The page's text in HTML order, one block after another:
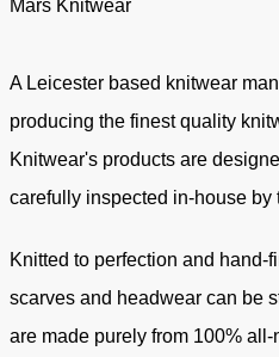
Mars Knitwear
A Leicester based knitwear
producing the finest quality
Knitwear's products are
carefully inspected in-house by
Knitted to perfection and hand-
scarves and headwear can be
are made purely from 100%